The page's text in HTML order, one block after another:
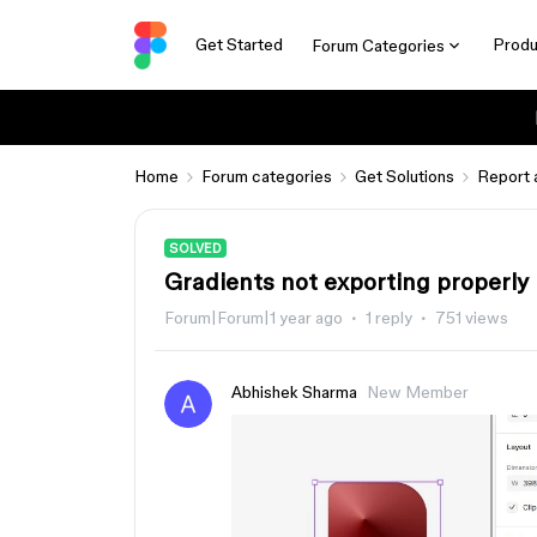
Get Started Forum Categories
Home Forum categories Get Solutions Report
SOLVED
Gradients not exporting properly
Forum|Forum|1 year ago 1 reply 751 views
Abhishek Sharma New Member